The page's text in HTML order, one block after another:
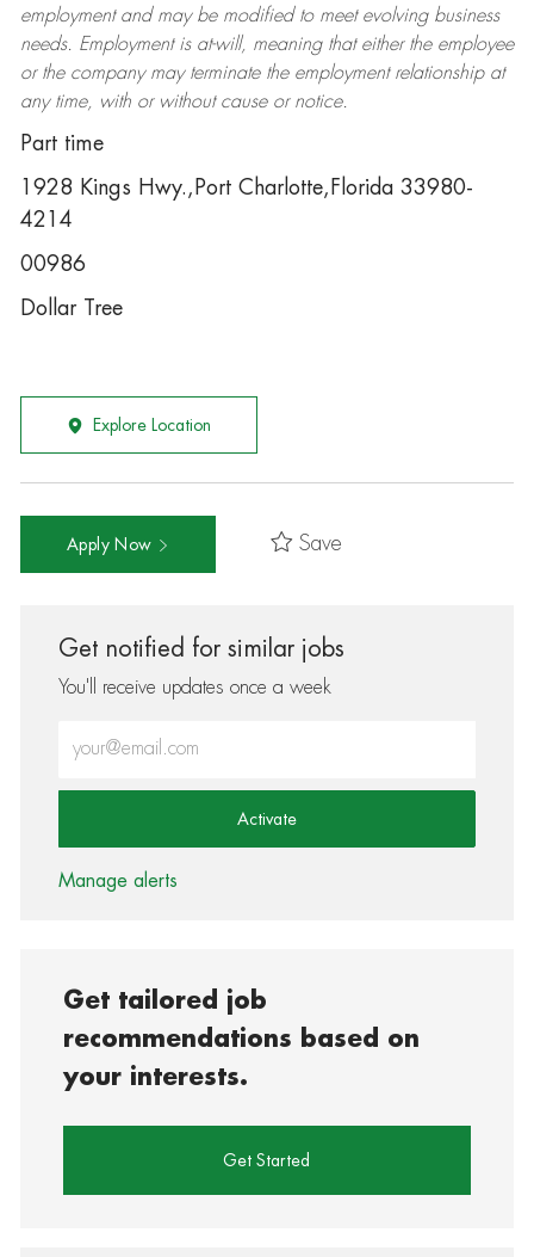
employment and may be modifiedto meet evolving business
needs. Employment is at-will, meaning that either the employee
or the company may terminatethe employment relationship at
any time, with or without cause or notice.
Part time
1928 Kings Hwy.,Port Charlotte,Florida 33980-
4214
00986
Dollar Tree
Explore Location
Apply Now Save
Get notified for similar jobs
You'll receive updates once a week
Activate
Manage alerts
Get tailored job
recommendations based on
your interests.
Get Started